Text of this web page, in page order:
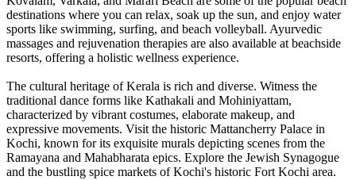
destinations where you can relax, soak up the sun, and enjoy water
sports like swimming, surfing, and beach volleyball. Ayurvedic
massages and rejuvenation therapies are also available at beachside
resorts, offering a holistic wellness experience.
The cultural heritage of Kerala is rich and diverse. Witness the
traditional dance forms like Kathakali and Mohiniyattam,
characterized by vibrant costumes, elaborate makeup, and
expressive movements. Visit the historic Mattancherry Palace in
Kochi, known for its exquisite murals depicting scenes from the
Ramayana and Mahabharata epics. Explore the Jewish Synagogue
and the bustling spice markets of Kochi's historic Fort Kochi area.